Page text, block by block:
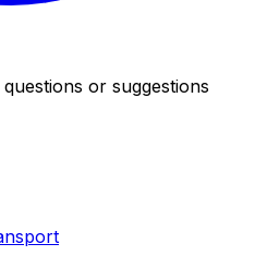
or suggestions